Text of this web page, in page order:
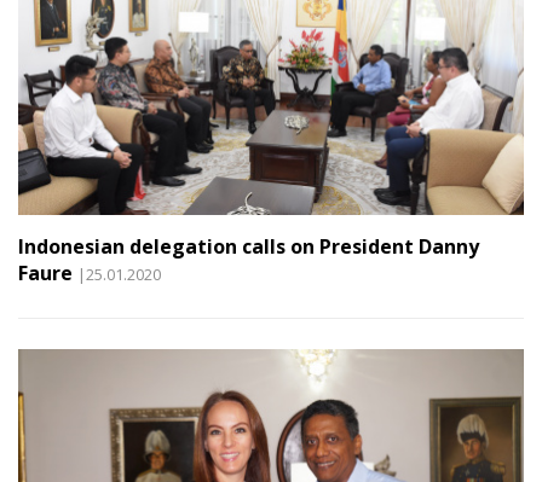
Indonesian delegation calls on President Danny
Faure |25.01.2020